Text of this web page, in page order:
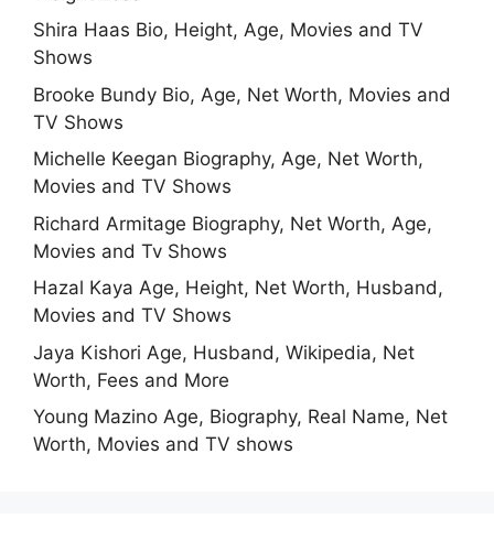
Shira Haas Bio, Height, Age, Movies and TV
Shows
Brooke Bundy Bio, Age, Net Worth, Movies and
TV Shows
Michelle Keegan Biography, Age, Net Worth,
Movies and TV Shows
Richard Armitage Biography, Net Worth, Age,
Movies and Tv Shows
Hazal Kaya Age, Height, Net Worth, Husband,
Movies and TV Shows
Jaya Kishori Age, Husband, Wikipedia, Net
Worth, Fees and More
Young Mazino Age, Biography, Real Name, Net
Worth, Movies and TV shows